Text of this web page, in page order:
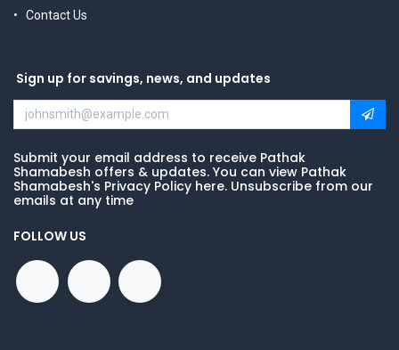
Contact Us
Sign up for savings, news, and updates
Submit your email address to receive Pathak
Shamabesh offers & updates. You can view Pathak
Shamabesh's Privacy Policy here. Unsubscribe from our
emails at any time
FOLLOW US